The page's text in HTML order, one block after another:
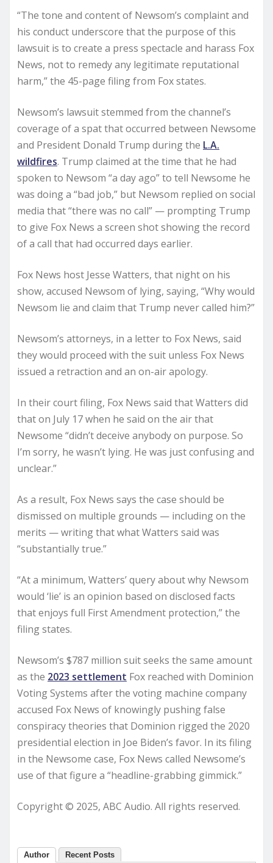
“The tone and content of Newsom’s complaint and
his conduct underscore that the purpose of this
lawsuit is to create a press spectacle and harass Fox
News, not to remedy any legitimate reputational
harm,” the 45-page filing from Fox states.
Newsom’s lawsuit stemmed from the channel’s
coverage of a spat that occurred between Newsome
and President Donald Trump during the L.A.
wildfires. Trump claimed at the time that he had
spoken to Newsom “a day ago” to tell Newsome he
was doing a “bad job,” but Newsom replied on social
media that “there was no call” — prompting Trump
to give Fox News a screen shot showing the record
of a call that had occurred days earlier.
Fox News host Jesse Watters, that night on his
show, accused Newsom of lying, saying, “Why would
Newsom lie and claim that Trump never called him?”
Newsom’s attorneys, in a letter to Fox News, said
they would proceed with the suit unless Fox News
issued a retraction and an on-air apology.
In their court filing, Fox News said that Watters did
that on July 17 when he said on the air that
Newsome “didn’t deceive anybody on purpose. So
I’m sorry, he wasn’t lying. He was just confusing and
unclear.”
As a result, Fox News says the case should be
dismissed on multiple grounds — including on the
merits — writing that what Watters said was
“substantially true.”
“At a minimum, Watters’ query about why Newsom
would ‘lie’ is an opinion based on disclosed facts
that enjoys full First Amendment protection,” the
filing states.
Newsom’s $787 million suit seeks the same amount
as the 2023 settlement Fox reached with Dominion
Voting Systems after the voting machine company
accused Fox News of knowingly pushing false
conspiracy theories that Dominion rigged the 2020
presidential election in Joe Biden’s favor. In its filing
in the Newsome case, Fox News called Newsome’s
use of that figure a “headline-grabbing gimmick.”
Copyright © 2025, ABC Audio. All rights reserved.
Author Recent Posts